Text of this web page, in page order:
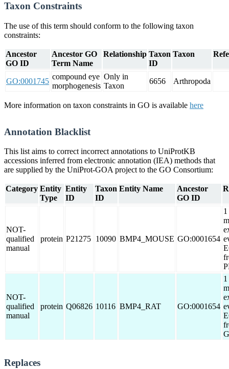
Taxon Constraints
The use of this term should conform to the following taxon
constraints:
Ancestor
GO ID
Ancestor GO
Term Name
Relationship Taxon
ID
Taxon
GO:0001745
compound eye
morphogenesis
Only in
Taxon
6656 Arthropoda
More information on taxon constraints in GO is available here
Annotation Blacklist
This list aims to correct incorrect annotations to UniProtKB
accessions inferred from electronic annotation (IEA) methods that
are supplied by the UniProt-GOA project to the GO Consortium:
Category Entity
Type
Entity
ID
Taxon
ID
Entity Name
Ancestor
GO ID
NOT-
qualified
manual
protein P21275 10090 BMP4_MOUSE GO:0001654
NOT-
qualified
manual
protein Q06826 10116 BMP4_RAT GO:0001654
Replaces